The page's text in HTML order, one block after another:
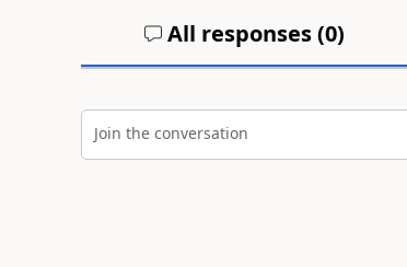
All responses (0)
Join the conversation